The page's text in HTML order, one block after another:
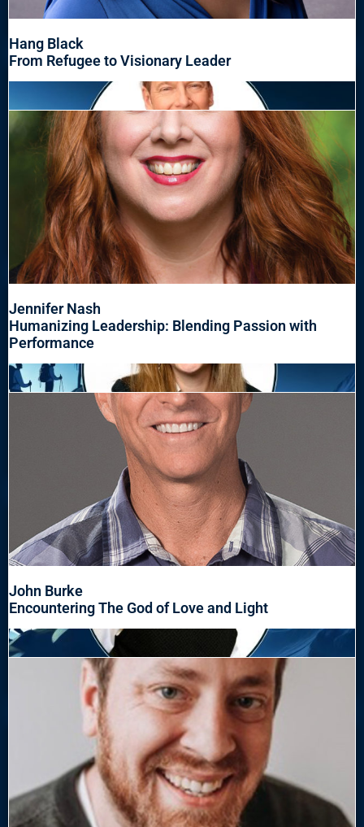
Hang Black
From Refugee to Visionary Leader
Jennifer Nash
Humanizing Leadership: Blending Passion with
Performance
John Burke
Encountering The God of Love and Light